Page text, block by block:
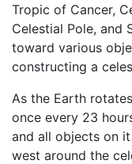
Tropic of Cancer,
Celestial Pole, and
toward various
constructing a
As the Earth
once every 23
and all objects on
west around the